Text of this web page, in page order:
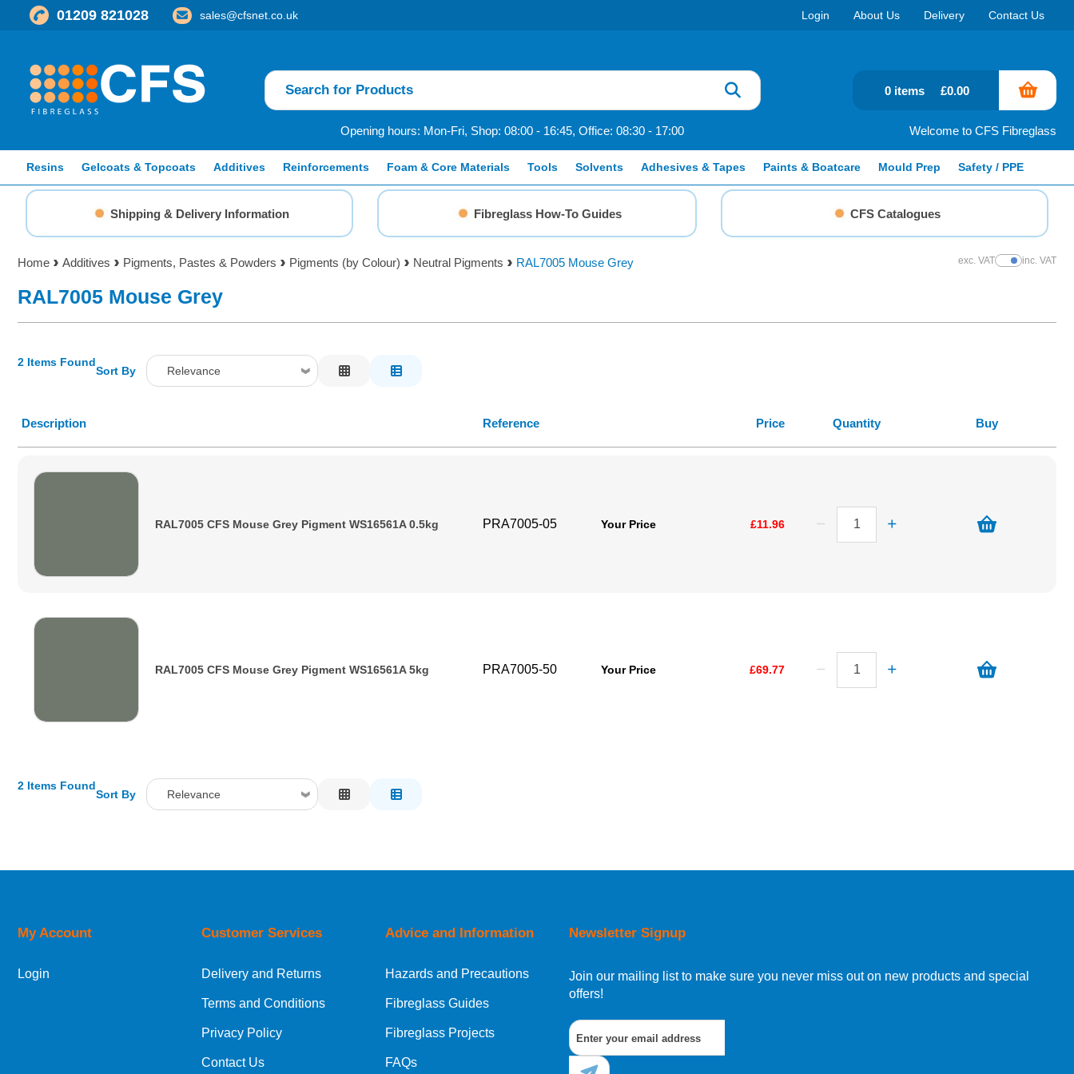
01209 821028 sales@cfsnet.co.uk Login About Us Delivery Contact Us
Opening hours: Mon-Fri, Shop: 08:00 - 16:45, Office: 08:30 - 17:00 Welcome to CFS Fibreglass
0 items £0.00
Resins Gelcoats & Topcoats Additives Reinforcements Foam & Core Materials Tools Solvents Adhesives & Tapes Paints & Boatcare Mould Prep Safety / PPE
Shipping & Delivery Information Fibreglass How-To Guides CFS Catalogues
Home Additives Pigments, Pastes & Powders Pigments (by Colour) Neutral Pigments RAL7005 Mouse Grey exc. VATShow Prices
inc. VAT
RAL7005 Mouse Grey
2 Items Found
Sort By Relevance
Price Low to High
Description Reference Price Quantity Buy
RAL7005 CFS Mouse Grey Pigment WS16561A 0.5kg PRA7005-05 Your Price £11.96
RAL7005 CFS Mouse Grey Pigment WS16561A 5kg PRA7005-50 Your Price £69.77
2 Items Found
Sort By Relevance
Price Low to High
Newsletter Signup
Join our mailing list to make sure you never miss out on new products and special
offers!
My Account
Login
Customer Services
Delivery and Returns
Terms and Conditions
Privacy Policy
Contact Us
Advice and Information
Hazards and Precautions
Fibreglass Guides
Fibreglass Projects
FAQs